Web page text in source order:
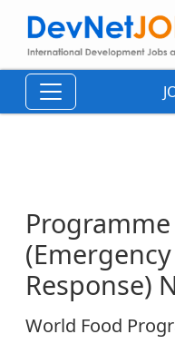
Response)
World Food